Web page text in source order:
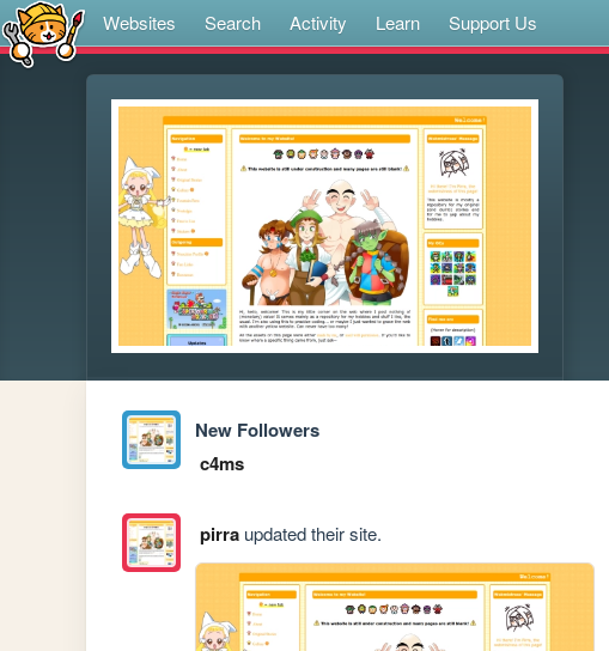
Websites Search Activity Learn Support Us
New Followers
c4ms
pirraupdated their site.